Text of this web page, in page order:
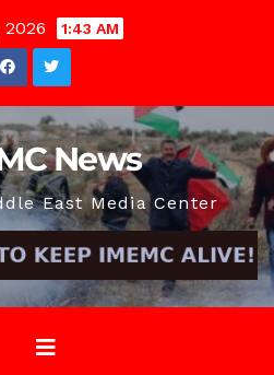
1:43 AM
News
East Media Center